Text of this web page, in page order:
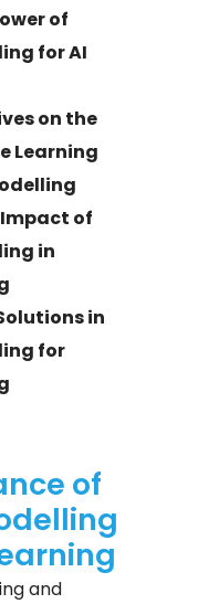
of
for AI
on the
Learning
of
in
in
for
of
and